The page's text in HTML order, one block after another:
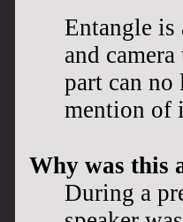
Entangle is
and
part can
mention of
Why was this
During a